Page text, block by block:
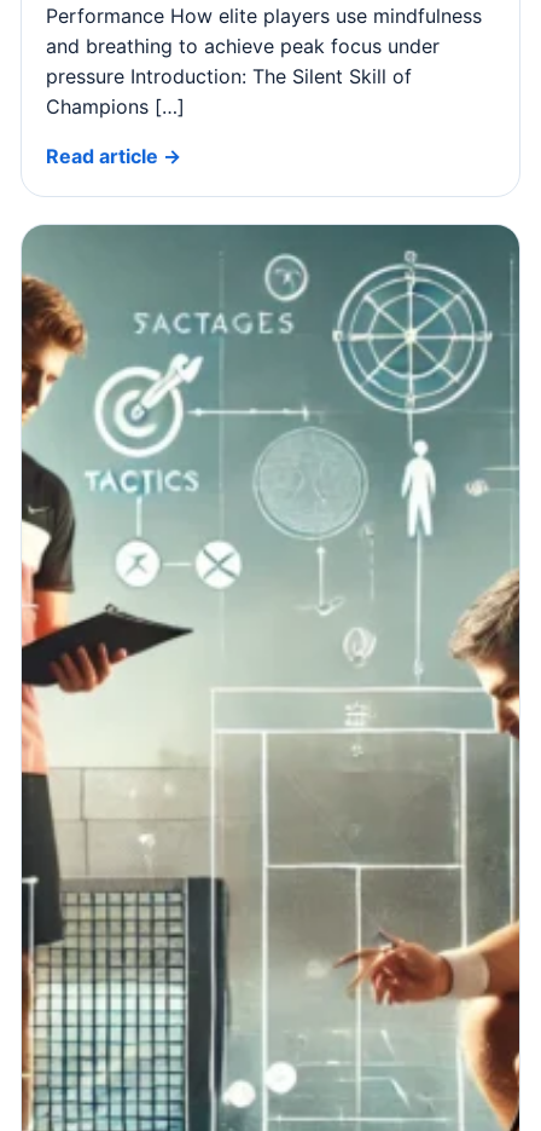
Performance How elite players use mindfulness
and breathing to achieve peak focus under
pressure Introduction: The Silent Skill of
Champions […]
Read article →